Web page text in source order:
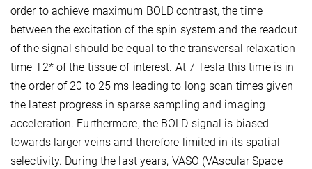
order to achieve maximum BOLD contrast, the time
between the excitation of the spin system and the readout
of the signal should be equal to the transversal relaxation
time T2* of the tissue of interest. At 7 Tesla this time is in
the order of 20 to 25 ms leading to long scan times given
the latest progress in sparse sampling and imaging
acceleration. Furthermore, the BOLD signal is biased
towards larger veins and therefore limited in its spatial
selectivity. During the last years, VASO (VAscular Space